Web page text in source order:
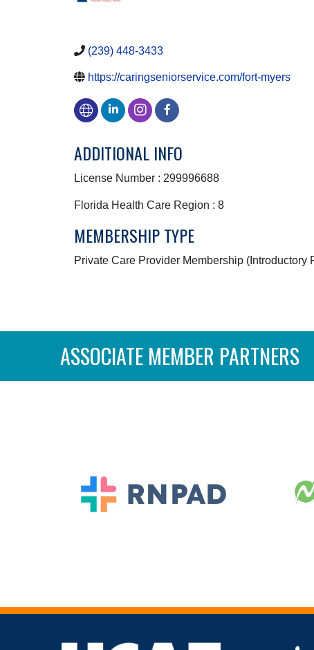
(239) 448-3433
https://caringseniorservice.com/fort-myers
ADDITIONAL INFO
License Number : 299996688
Florida Health Care Region : 8
MEMBERSHIP TYPE
Private Care Provider Membership (Introductory
ASSOCIATE MEMBER PARTNERS